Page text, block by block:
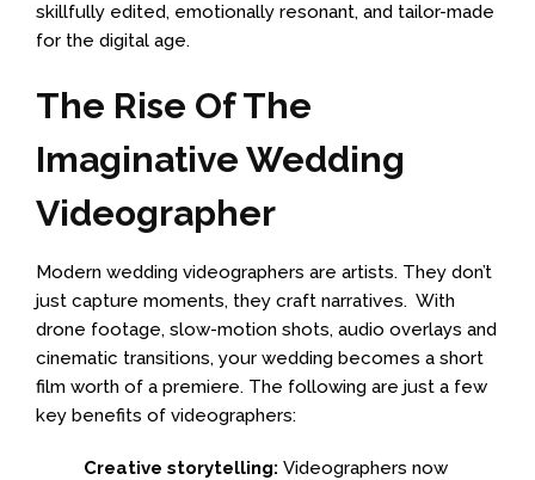
skillfully edited, emotionally resonant, and tailor-made
for the digital age.
The Rise Of The
Imaginative Wedding
Videographer
Modern wedding videographers are artists. They don’t
just capture moments, they craft narratives. With
drone footage, slow-motion shots, audio overlays and
cinematic transitions, your wedding becomes a short
film worth of a premiere. The following are just a few
key benefits of videographers:
Creative storytelling: Videographers now